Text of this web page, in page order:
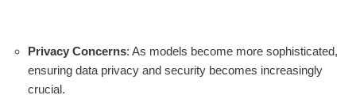
Privacy Concerns: As models become more sophisticated,
ensuring data privacy and security becomes increasingly
crucial.